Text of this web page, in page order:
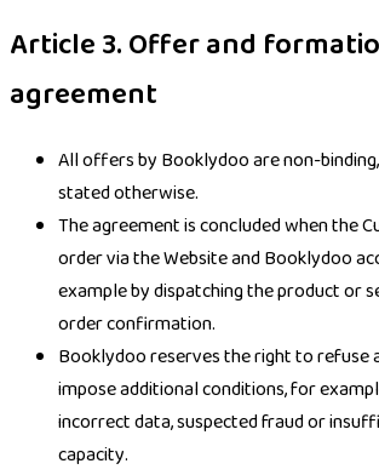
Article 3. Offer and
agreement
All offers by Booklydoo are non-
stated otherwise.
The agreement is concluded when the
order via the Website and Booklydoo
example by dispatching the product or
order confirmation.
Booklydoo reserves the right to refuse
impose additional conditions, for
incorrect data, suspected fraud or
capacity.